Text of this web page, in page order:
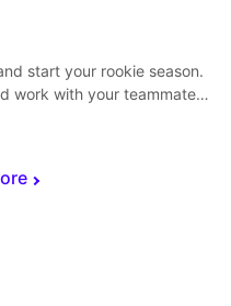
start your rookie season.
work with your teammate